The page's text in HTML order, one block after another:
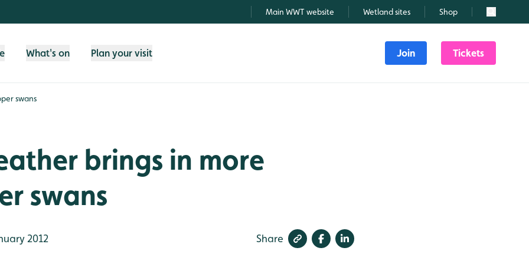
Main WWT website Wetland sites Shop Search
What's on Plan your visit Join Tickets
swans
brings in more
swans
2012 Share